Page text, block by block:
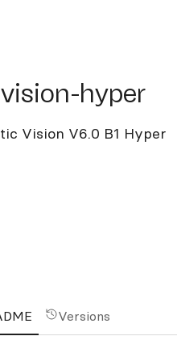
hyper
hyper
Vision V6.0 B1 Hyper
Versions